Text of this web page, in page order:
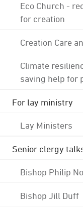
Eco Church -
for creation
Creation Care
Climate
saving help for
For lay ministry
Lay Ministers
Senior clergy
Bishop Philip
Bishop Jill Duff